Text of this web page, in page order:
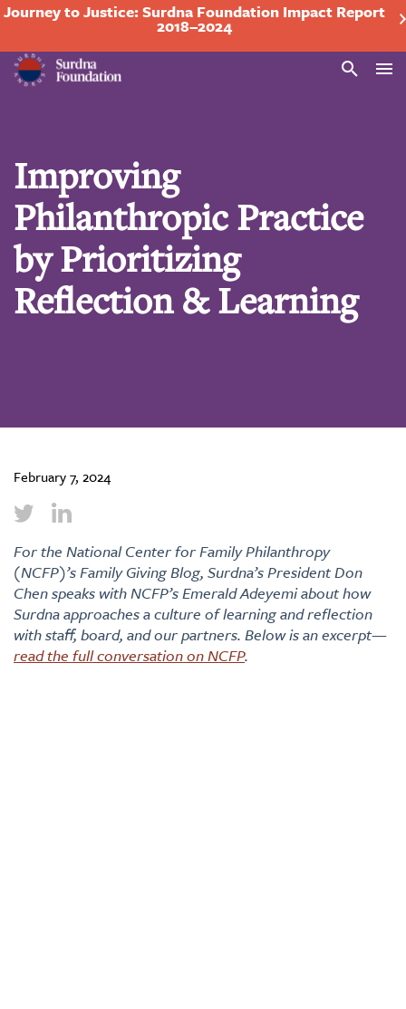
Journey to Justice: Surdna Foundation Impact Report
2018–2024
Search
Improving
Philanthropic Practice
by Prioritizing
Reflection & Learning
February 7, 2024
For the National Center for Family Philanthropy
(NCFP)’s Family Giving Blog, Surdna’s President Don
Chen speaks with NCFP’s Emerald Adeyemi about how
Surdna approaches a culture of learning and reflection
with staff, board, and our partners. Below is an excerpt—
read the full conversation on NCFP.